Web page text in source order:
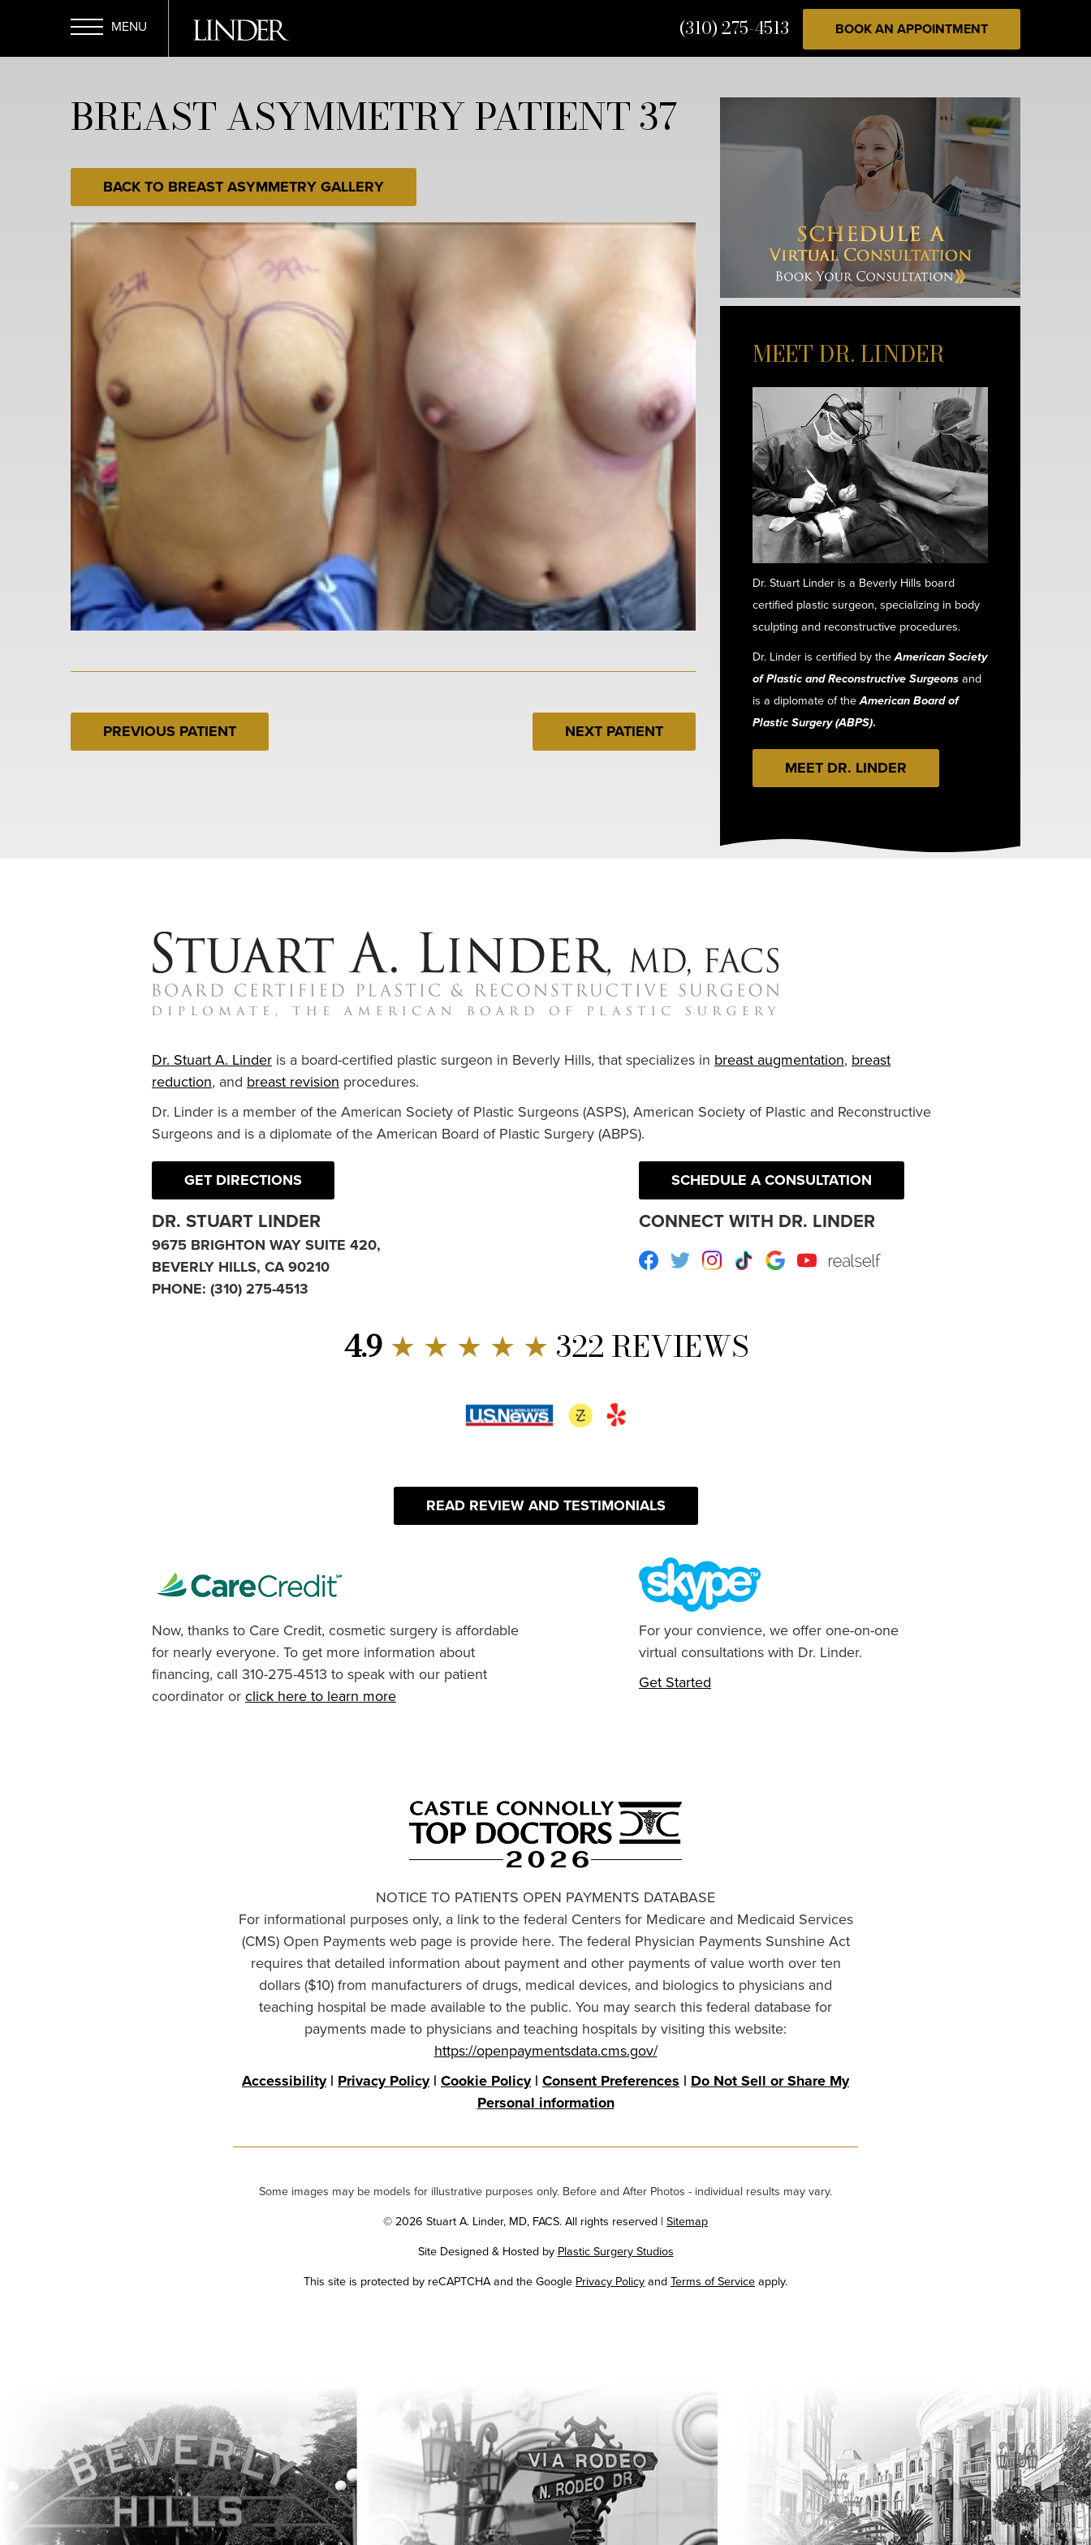
main
Menu
(310) 275-4513 BOOK AN APPOINTMENT
BREAST ASYMMETRY PATIENT 37
BACK TO BREAST ASYMMETRY GALLERY
PREVIOUS PATIENT NEXT PATIENT
MEET DR. LINDER
Dr. Stuart Linder is a Beverly Hills board
certified plastic surgeon, specializing in body
sculpting and reconstructive procedures.
Dr. Linder is certified by theAmerican Society
of Plastic and Reconstructive Surgeonsand
is a diplomate of theAmerican Board of
Plastic Surgery (ABPS).
MEET DR. LINDER
Dr. Stuart A. Linder is a board-certified plastic surgeon in Beverly Hills, that specializes in breast augmentation, breast
reduction, and breast revision procedures.
Dr. Linder is a member of the American Society of Plastic Surgeons (ASPS), American Society of Plastic and Reconstructive
Surgeons and is a diplomate of the American Board of Plastic Surgery (ABPS).
GET DIRECTIONS
DR. STUART LINDER
9675 BRIGHTON WAY SUITE 420,
BEVERLY HILLS, CA 90210
PHONE: (310) 275-4513
SCHEDULE A CONSULTATION
CONNECT WITH DR. LINDER
Facebook
TwitterInstagram
TikTokGoogleYoutube RealSelf
4.9 ★ ★ ★ ★ ★ 322 REVIEWS
READ REVIEW AND TESTIMONIALS
Now, thanks to Care Credit, cosmetic surgery is affordable
for nearly everyone. To get more information about
financing, call 310-275-4513 to speak with our patient
coordinator orclick here to learn more
For your convience, we offer one-on-one
virtual consultations with Dr. Linder.
Get Started
NOTICE TO PATIENTS OPEN PAYMENTS DATABASE
For informational purposes only, a link to the federal Centers for Medicare and Medicaid Services
(CMS) Open Payments web page is provide here. The federal Physician Payments Sunshine Act
requires that detailed information about payment and other payments of value worth over ten
dollars ($10) from manufacturers of drugs, medical devices, and biologics to physicians and
teaching hospital be made available to the public. You may search this federal database for
payments made to physicians and teaching hospitals by visiting this website:
https://openpaymentsdata.cms.gov/
Accessibility| Privacy Policy| Cookie Policy| Consent Preferences | Do Not Sell or Share My
Personal information
Some images may be models for illustrative purposes only. Before and After Photos - individual results may vary.
© 2026 Stuart A. Linder, MD, FACS. All rights reserved | Sitemap
Site Designed & Hosted by Plastic Surgery Studios
Google
This site is protected by reCAPTCHA and the Google Privacy PolicyandTerms of Serviceapply.